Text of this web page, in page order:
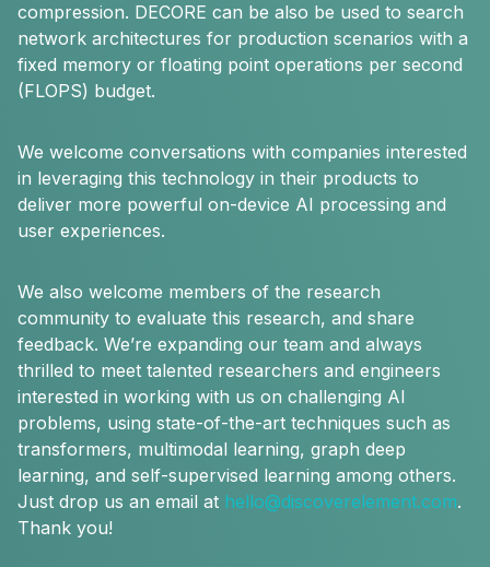
compression. DECORE can be also be used to search
network architectures for production scenarios with a
fixed memory or floating point operations per second
(FLOPS) budget.
We welcome conversations with companies interested
in leveraging this technology in their products to
deliver more powerful on-device AI processing and
user experiences.
We also welcome members of the research
community to evaluate this research, and share
feedback. We’re expanding our team and always
thrilled to meet talented researchers and engineers
interested in working with us on challenging AI
problems, using state-of-the-art techniques such as
transformers, multimodal learning, graph deep
learning, and self-supervised learning among others.
Just drop us an email at hello@discoverelement.com.
Thank you!